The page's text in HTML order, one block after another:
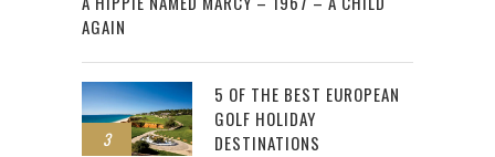
AGAIN
3
5 OF THE BEST EUROPEAN
GOLF HOLIDAY
DESTINATIONS